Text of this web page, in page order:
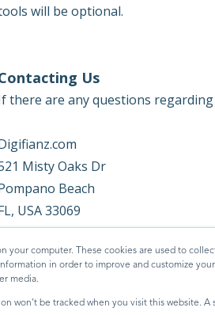
your computer. These cookies are used to
in order to improve and customize
media.
won’t be tracked when you visit this website.
will be optional.
Us
there are any questions
Misty Oaks Dr
Beach
USA 33069